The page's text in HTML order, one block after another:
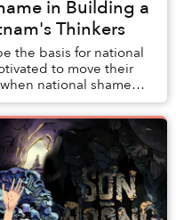
in Building a
Thinkers
the basis for national
to move their
national shame